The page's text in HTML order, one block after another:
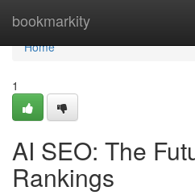
bookmarkity
Home
Home
1
AI SEO: The
Rankings